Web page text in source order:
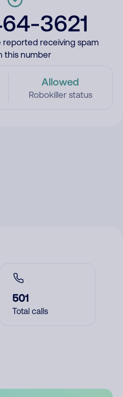
3621
reported receiving spam
this number
Allowed
Robokiller status
501
Total calls